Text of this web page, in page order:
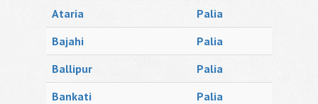
Ataria
Palia
Bajahi
Palia
Ballipur
Palia
Bankati
Palia